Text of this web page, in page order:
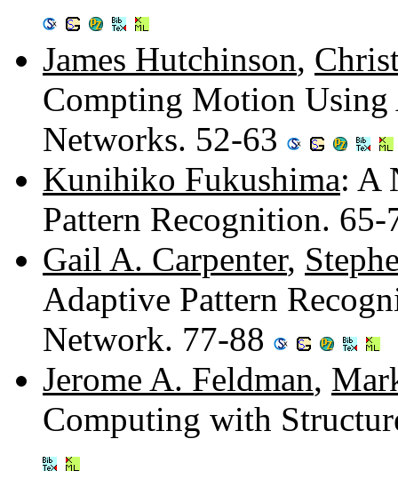
James Hutchinson,
Compting Motion Using
Networks. 52-63
Kunihiko Fukushima: A
Pattern Recognition.
Gail A. Carpenter,
Adaptive Pattern
Network. 77-88
Jerome A. Feldman,
Computing with